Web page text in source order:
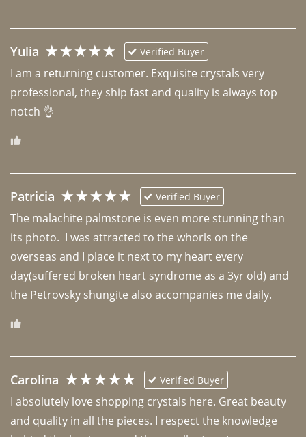
Yulia Verified Buyer
I am a returning customer. Exquisite crystals very
professional, they ship fast and quality is always top
notch 👌
Patricia Verified Buyer
The malachite palmstone is even more stunning than
its photo.  I was attracted to the whorls on the
overseas and I place it next to my heart every
day(suffered broken heart syndrome as a 3yr old) and
the Petrovsky shungite also accompanies me daily.
Carolina Verified Buyer
I absolutely love shopping crystals here. Great beauty
and quality in all the pieces. I respect the knowledge